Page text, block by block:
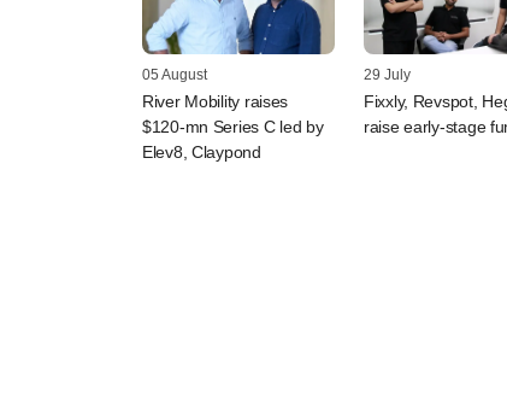
05 August
River Mobility raises
$120-mn Series C led by
Elev8, Claypond
29 July
Fixxly, Revspot,
raise early-stage